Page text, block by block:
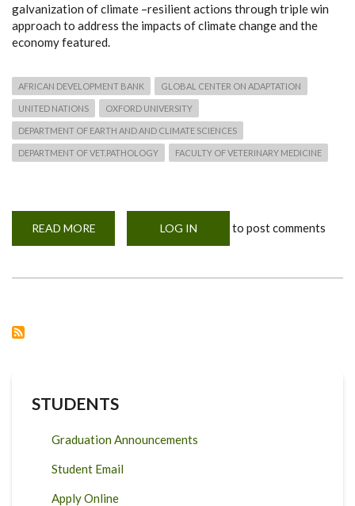
galvanization of climate –resilient actions through triple win
approach to address the impacts of climate change and the
economy featured.
AFRICAN DEVELOPMENT BANK GLOBAL CENTER ON ADAPTATION
UNITED NATIONS OXFORD UNIVERSITY
DEPARTMENT OF EARTH AND AND CLIMATE SCIENCES
DEPARTMENT OF VET.PATHOLOGY FACULTY OF VETERINARY MEDICINE
READ MORE
PARTNERS
LOG IN to post comments
STUDENTS
Graduation Announcements
Student Email
Apply Online